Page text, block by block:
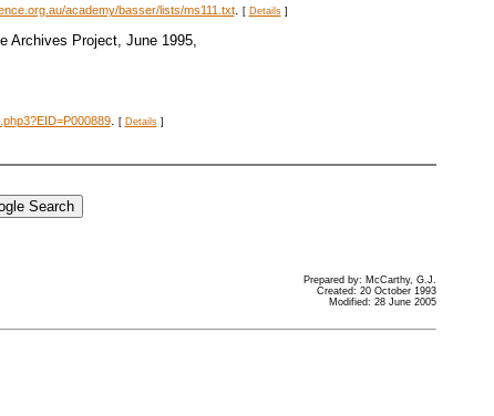
academy/basser/lists/ms111.txt. [ Details]
Archives Project, June 1995,
. [ Details]
Prepared by: McCarthy, G.J.
Created: 20 October 1993
Modified: 28 June 2005